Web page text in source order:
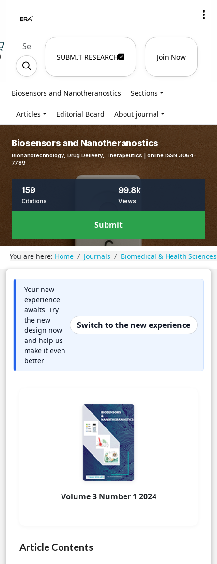
SUBMIT RESEARCH Join Now
Biosensors and Nanotheranostics Sections
Articles Editorial Board About journal
Biosensors and Nanotheranostics
Bionanotechnology, Drug Delivery, Therapeutics | online ISSN 3064-
7789
159
Citations
99.8k
Views
Submit
You are here: Home Journals Biomedical & Health Sciences
Your new
experience
awaits. Try
the new
design now
and help us
make it even
better
Switch to the new experience
Volume 3 Number 1 2024
Article Contents